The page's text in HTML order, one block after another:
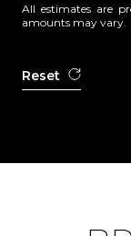
All estimates are
amounts may vary.
Reset